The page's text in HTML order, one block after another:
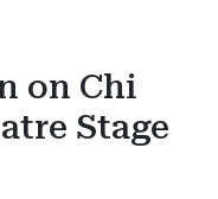
on Chi
Stage